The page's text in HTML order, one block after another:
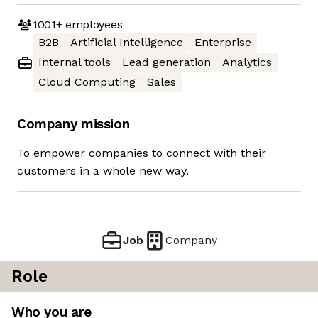
1001+employees
B2B
Artificial Intelligence
Enterprise
Internal tools
Lead generation
Analytics
Cloud Computing
Sales
Company mission
To empower companies to connect with their
customers in a whole new way.
Job Company
Role
Who you are